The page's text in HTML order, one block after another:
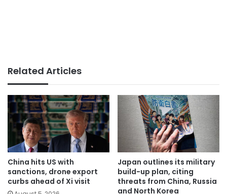
Related Articles
China hits US with
sanctions, drone export
curbs ahead of Xi visit
Japan outlines its military
build-up plan, citing
threats from China, Russia
and North Korea